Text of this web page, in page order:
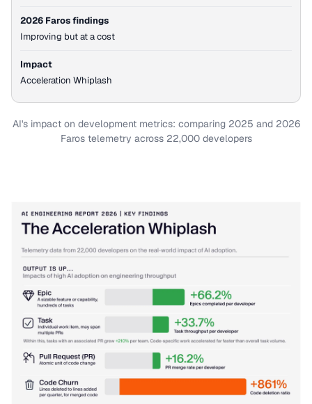
2026 Faros findings
Improving but at a cost
Impact
Acceleration Whiplash
AI's impact on development metrics: comparing 2025 and 2026
Faros telemetry across 22,000 developers